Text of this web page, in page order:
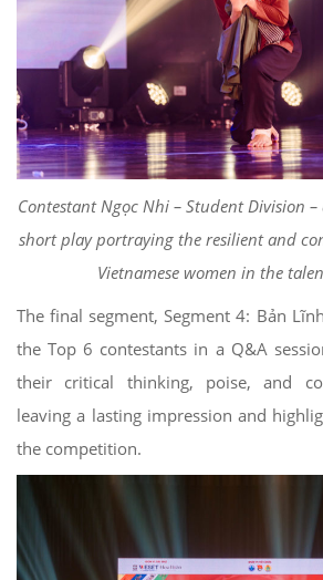
Contestant Ngọc Nhi – Student Division
short play portraying the resilient and
Vietnamese women in the
The final segment, Segment 4: Bản
the Top 6 contestants in a Q&A
their critical thinking, poise, and
leaving a lasting impression and
the competition.